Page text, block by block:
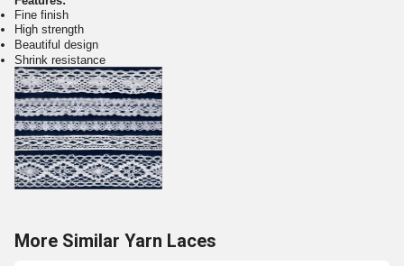
Fine finish
High strength
Beautiful design
Shrink resistance
More Similar Yarn Laces